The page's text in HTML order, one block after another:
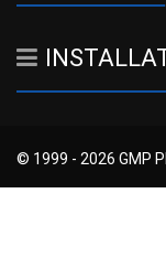
© 1999 - 2026 GMP